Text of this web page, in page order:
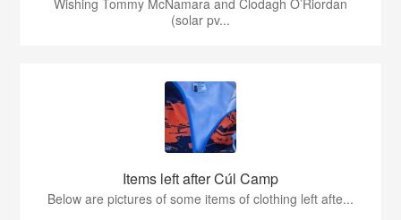
Wishing Tommy McNamara and Clodagh O’Riordan
(solar pv...
Items left after Cúl Camp
Below are pictures of some items of clothing left afte...